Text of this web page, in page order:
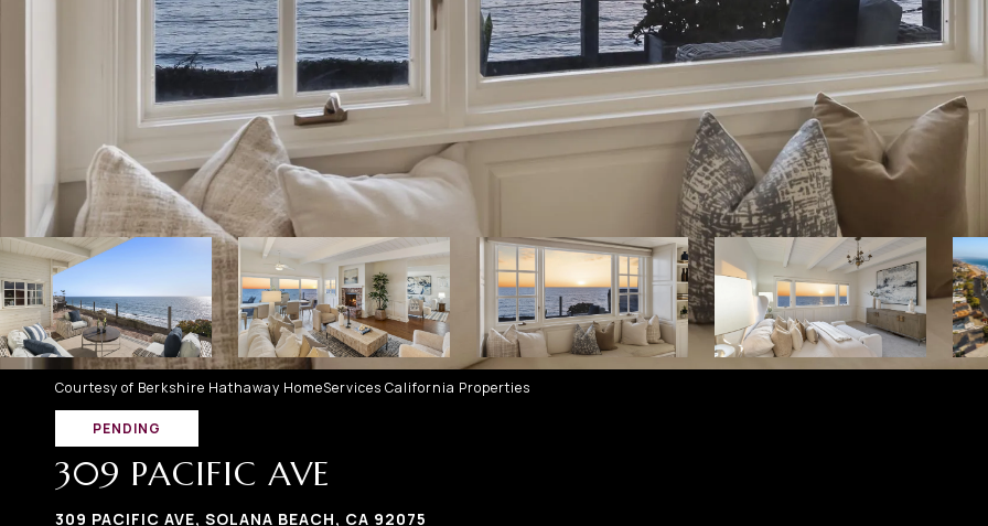
Courtesy of Berkshire Hathaway HomeServices California Properties
PENDING
309 PACIFIC AVE
309 PACIFIC AVE, SOLANA BEACH, CA 92075